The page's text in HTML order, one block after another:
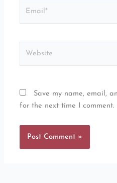
Save my name, email,
for the next time I comment.